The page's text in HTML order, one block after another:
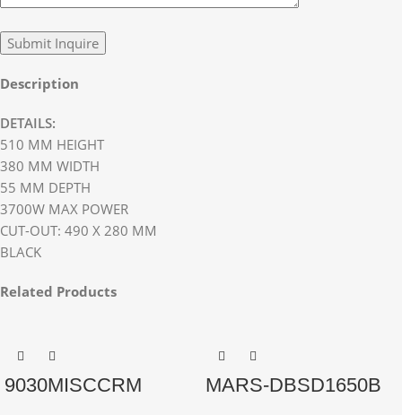
Description
DETAILS:
510 MM HEIGHT
380 MM WIDTH
55 MM DEPTH
3700W MAX POWER
CUT-OUT: 490 X 280 MM
BLACK
Related Products
9030MISCCRM MARS-DBSD1650B